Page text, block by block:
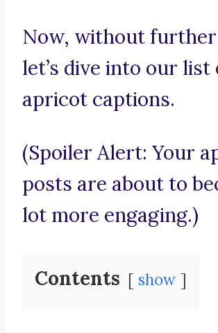
Now, without further
let’s dive into our list
apricot captions.
(Spoiler Alert: Your
posts are about to
lot more engaging.)
Contents show